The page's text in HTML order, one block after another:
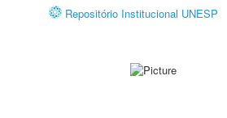
Repositório Institucional UNESP